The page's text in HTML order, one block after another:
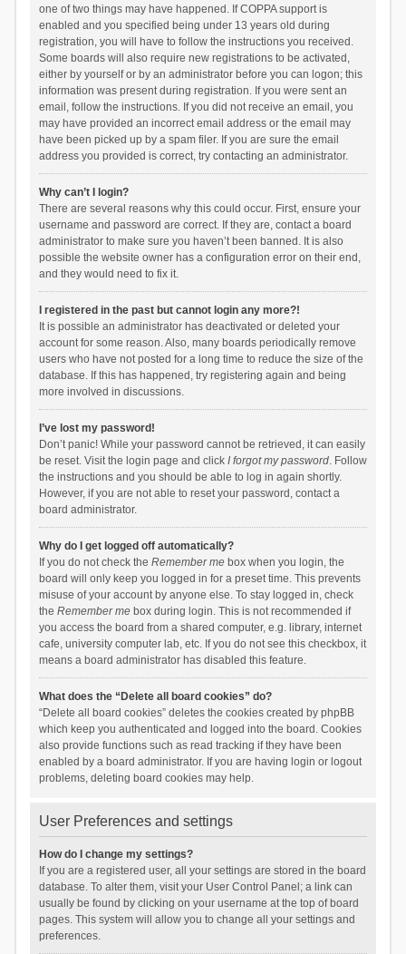
one of two things may have happened. If COPPA support is
enabled and you specified being under 13 years old during
registration, you will have to follow the instructions you received.
Some boards will also require new registrations to be activated,
either by yourself or by an administrator before you can logon; this
information was present during registration. If you were sent an
email, follow the instructions. If you did not receive an email, you
may have provided an incorrect email address or the email may
have been picked up by a spam filer. If you are sure the email
address you provided is correct, try contacting an administrator.
Why can’t I login?
There are several reasons why this could occur. First, ensure your
username and password are correct. If they are, contact a board
administrator to make sure you haven’t been banned. It is also
possible the website owner has a configuration error on their end,
and they would need to fix it.
I registered in the past but cannot login any more?!
It is possible an administrator has deactivated or deleted your
account for some reason. Also, many boards periodically remove
users who have not posted for a long time to reduce the size of the
database. If this has happened, try registering again and being
more involved in discussions.
I’ve lost my password!
Don’t panic! While your password cannot be retrieved, it can easily
be reset. Visit the login page and click I forgot my password. Follow
the instructions and you should be able to log in again shortly.
However, if you are not able to reset your password, contact a
board administrator.
Why do I get logged off automatically?
If you do not check the Remember mebox when you login, the
board will only keep you logged in for a preset time. This prevents
misuse of your account by anyone else. To stay logged in, check
the Remember mebox during login. This is not recommended if
you access the board from a shared computer, e.g. library, internet
cafe, university computer lab, etc. If you do not see this checkbox, it
means a board administrator has disabled this feature.
What does the “Delete all board cookies” do?
“Delete all board cookies” deletes the cookies created by phpBB
which keep you authenticated and logged into the board. Cookies
also provide functions such as read tracking if they have been
enabled by a board administrator. If you are having login or logout
problems, deleting board cookies may help.
User Preferences and settings
How do I change my settings?
If you are a registered user, all your settings are stored in the board
database. To alter them, visit your User Control Panel; a link can
usually be found by clicking on your username at the top of board
pages. This system will allow you to change all your settings and
preferences.